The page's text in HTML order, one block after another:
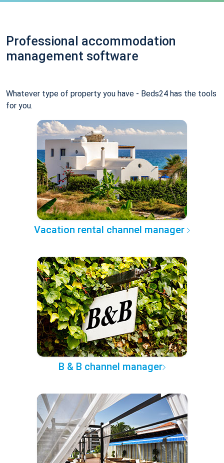
Professional accommodation
management software
Whatever type of property you have - Beds24 has the tools
for you.
Vacation rental channel manager
B & B channel manager